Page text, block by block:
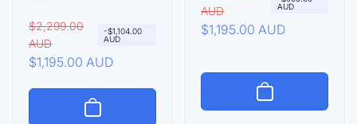
R
e
g
u
$2,299.00
AUD
-$1,104.00
AUD
S
a
l
e
$1,195.00 AUD
e
g
l
r
AUD
AUD
a
l
p
i
$1,195.00 AUD